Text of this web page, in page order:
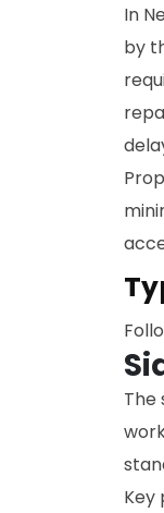
In
by
The
Key